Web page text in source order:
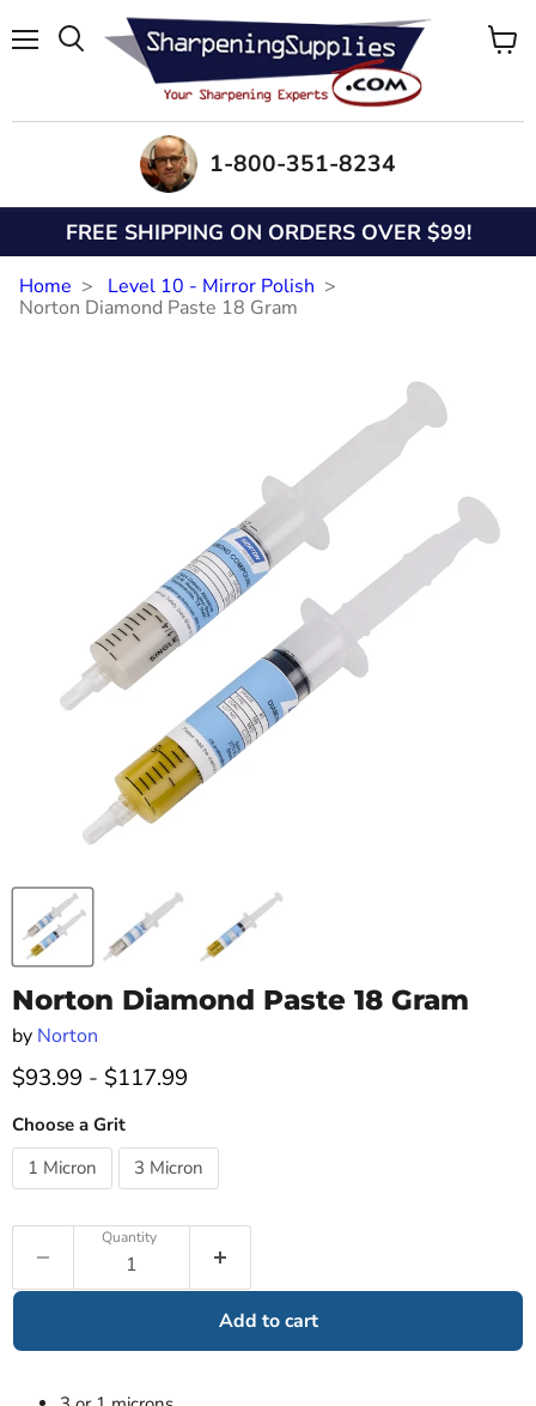
1-800-351-8234
FREE SHIPPING ON ORDERS OVER $99!
Home
Level 10 - Mirror Polish
Norton Diamond Paste 18 Gram
Norton Diamond Paste 18 Gram
by Norton
$93.99 - $117.99
Choose a Grit
1 Micron
3 Micron
Quantity
Add to cart